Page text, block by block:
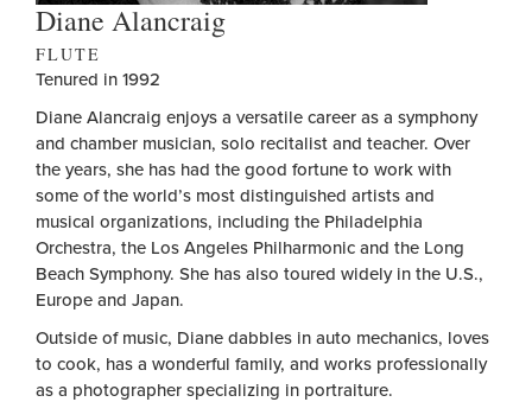
Diane Alancraig
FLUTE
Tenured in 1992
Diane Alancraig enjoys a versatile career as a symphony
and chamber musician, solo recitalist and teacher. Over
the years, she has had the good fortune to work with
some of the world’s most distinguished artists and
musical organizations, including the Philadelphia
Orchestra, the Los Angeles Philharmonic and the Long
Beach Symphony. She has also toured widely in the U.S.,
Europe and Japan.
Outside of music, Diane dabbles in auto mechanics, loves
to cook, has a wonderful family, and works professionally
as a photographer specializing in portraiture.